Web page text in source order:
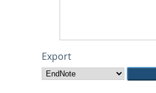
Export